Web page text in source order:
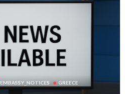
EMBASSY_NOTICES
GREECE